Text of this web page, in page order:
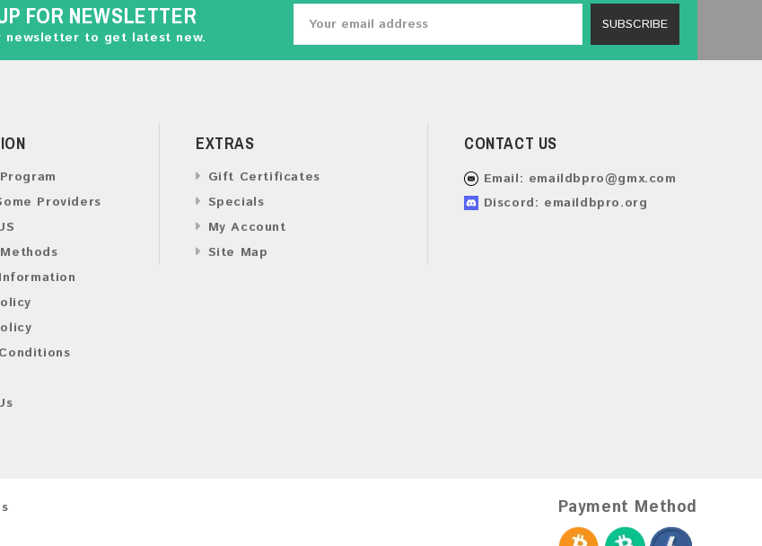
FOR NEWSLETTER
newsletter to get latest new.
SUBSCRIBE
Providers
EXTRAS
Gift Certificates
Specials
My Account
Site Map
CONTACT US
Email: emaildbpro@gmx.com
Discord: emaildbpro.org
Payment Method